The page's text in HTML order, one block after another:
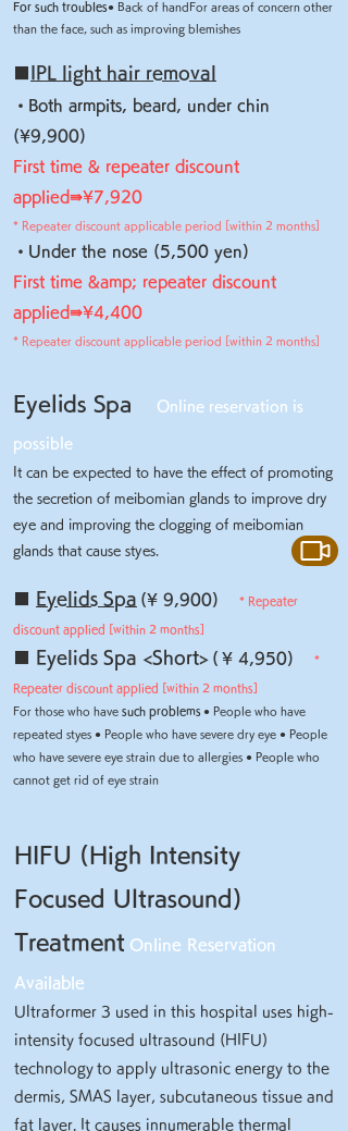
For such troubles ● Back of hand For areas of concern other
than the face, such as improving blemishes
IPL light hair removal
・Both armpits, beard, under chin
(¥9,900)
First time & repeater discount
applied⇛¥7,920
* Repeater discount applicable period [within 2 months]
・Under the nose (5,500 yen)
First time &amp; repeater discount
applied⇛¥4,400
* Repeater discount applicable period [within 2 months]
Eyelids Spa Online reservation is
possible
It can be expected to have the effect of promoting
the secretion of meibomian glands to improve dry
eye and improving the clogging of meibomian
glands that cause styes.
Eyelids Spa (¥ 9,900) * Repeater
discount applied [within 2 months]
■ Eyelids Spa <Short> ( ¥ 4,950) *
Repeater discount applied [within 2 months]
For those who have such problems ● People who have
repeated styes ● People who have severe dry eye ● People
who have severe eye strain due to allergies ● People who
cannot get rid of eye strain
HIFU (High Intensity
Focused Ultrasound)
Treatment Online Reservation
Available
Ultraformer 3 used in this hospital uses high-
intensity focused ultrasound (HIFU)
technology to apply ultrasonic energy to the
dermis, SMAS layer, subcutaneous tissue and
fat layer. It causes innumerable thermal